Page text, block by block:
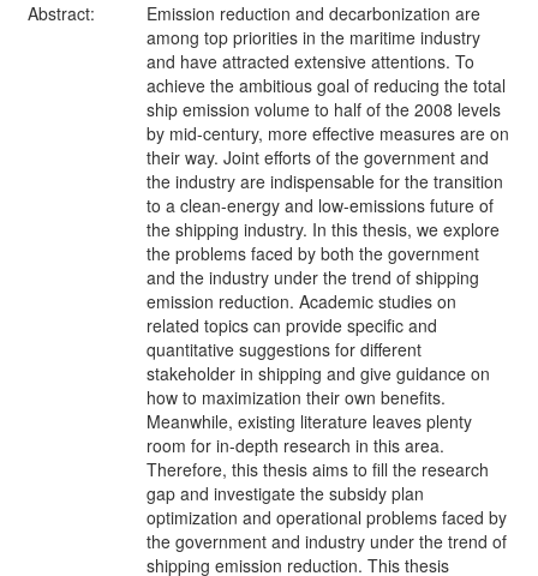
Abstract:
Emission reduction and decarbonization are
among top priorities in the maritime industry
and have attracted extensive attentions. To
achieve the ambitious goal of reducing the total
ship emission volume to half of the 2008 levels
by mid-century, more effective measures are on
their way. Joint efforts of the government and
the industry are indispensable for the transition
to a clean-energy and low-emissions future of
the shipping industry. In this thesis, we explore
the problems faced by both the government
and the industry under the trend of shipping
emission reduction. Academic studies on
related topics can provide specific and
quantitative suggestions for different
stakeholder in shipping and give guidance on
how to maximization their own benefits.
Meanwhile, existing literature leaves plenty
room for in-depth research in this area.
Therefore, this thesis aims to fill the research
gap and investigate the subsidy plan
optimization and operational problems faced by
the government and industry under the trend of
shipping emission reduction. This thesis